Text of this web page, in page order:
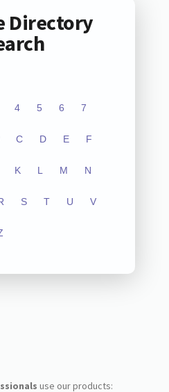
Directory
4 5 6 7
C D E F
K L M N
S T U V
use our products: